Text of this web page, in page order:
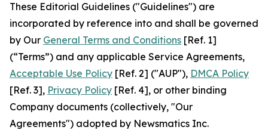
These Editorial Guidelines ("Guidelines") are
incorporated by reference into and shall be governed
by Our General Terms and Conditions [Ref. 1]
(“Terms”) and any applicable Service Agreements,
Acceptable Use Policy [Ref. 2] ("AUP"), DMCA Policy
[Ref. 3], Privacy Policy [Ref. 4], or other binding
Company documents (collectively, "Our
Agreements") adopted by Newsmatics Inc.